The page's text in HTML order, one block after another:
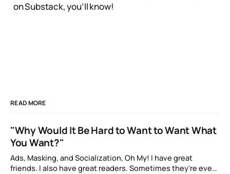
on Substack, you’ll know!
READ MORE
"Why Would It Be Hard to Want to Want What
You Want?"
Ads, Masking, and Socialization, Oh My! I have great
friends. I also have great readers. Sometimes they're even